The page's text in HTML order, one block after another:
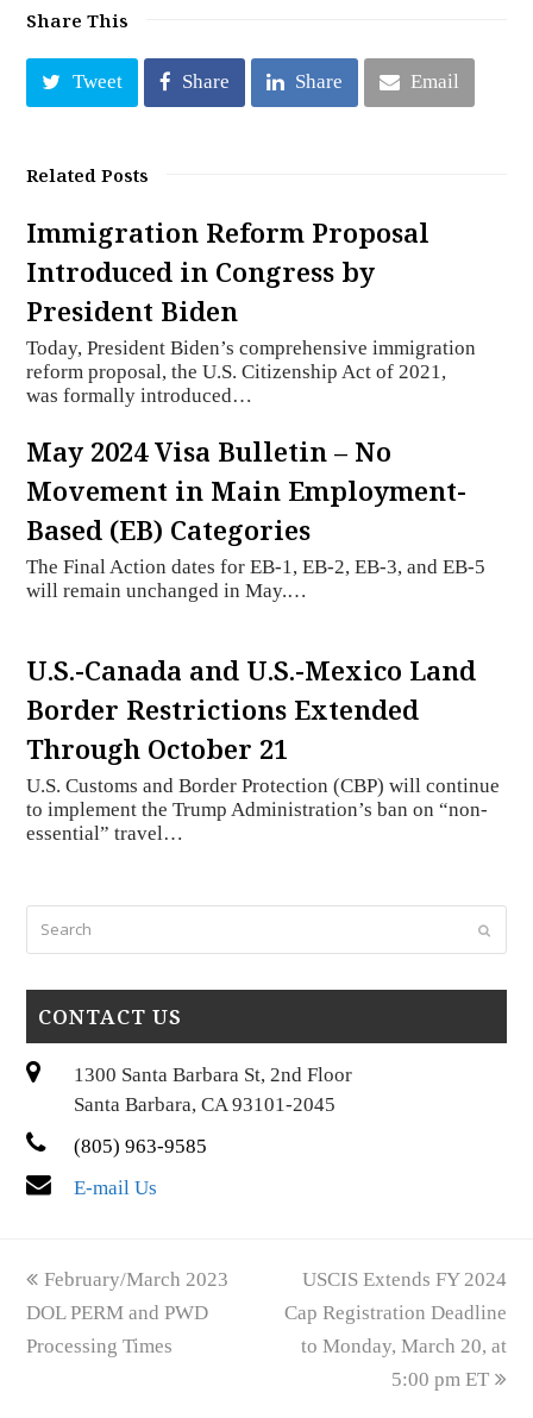
Share This
Tweet Share Share Email
Related Posts
Immigration Reform Proposal
Introduced in Congress by
President Biden
Today, President Biden’s comprehensive immigration
reform proposal, the U.S. Citizenship Act of 2021,
was formally introduced…
May 2024 Visa Bulletin – No
Movement in Main Employment-
Based (EB) Categories
The Final Action dates for EB-1, EB-2, EB-3, and EB-5
will remain unchanged in May.…
U.S.-Canada and U.S.-Mexico Land
Border Restrictions Extended
Through October 21
U.S. Customs and Border Protection (CBP) will continue
to implement the Trump Administration’s ban on “non-
essential” travel…
Submit
CONTACT US
1300 Santa Barbara St, 2nd Floor
Santa Barbara, CA 93101-2045
(805) 963-9585
E-mail Us
previous
post:
February/March 2023
DOL PERM and PWD
Processing Times
next
post:
USCIS Extends FY 2024
Cap Registration Deadline
to Monday, March 20, at
5:00 pm ET